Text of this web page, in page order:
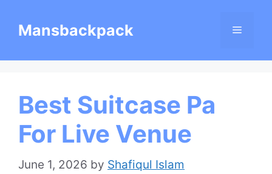
Mansbackpack Menu
Best Suitcase Pa
For Live Venue
June 1, 2026 by Shafiqul Islam